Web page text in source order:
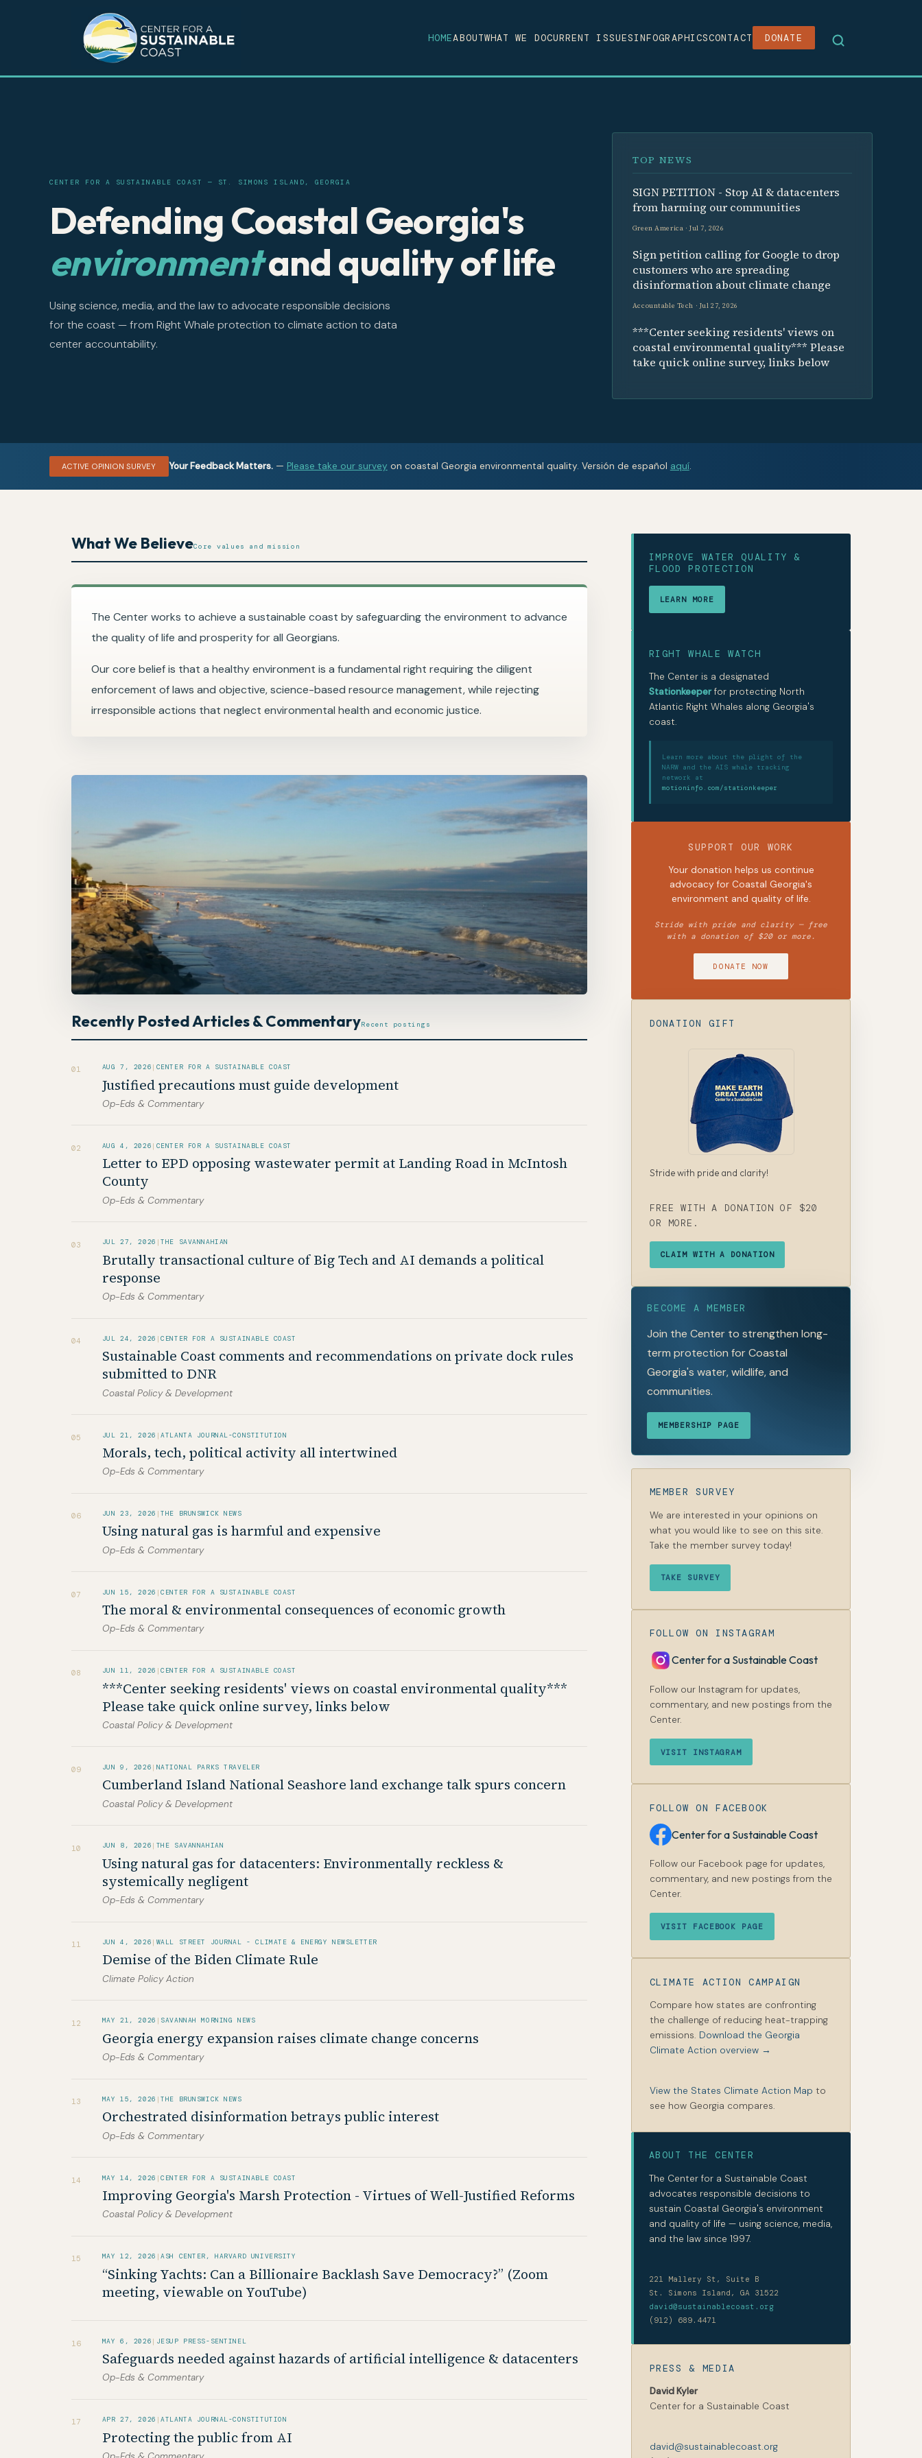
HOMEABOUTWHAT WE DOCURRENT ISSUESINFOGRAPHICSCONTACT DONATE
CENTER FOR A SUSTAINABLE COAST — ST. SIMONS ISLAND, GEORGIA
Defending Coastal Georgia's
environmentand quality of life
Using science, media, and the law to advocate responsible decisions
for the coast — from Right Whale protection to climate action to data
center accountability.
TOP NEWS
SIGN PETITION - Stop AI & datacenters
from harming our communities
Green America · Jul 7, 2026
Sign petition calling for Google to drop
customers who are spreading
disinformation about climate change
Accountable Tech · Jul 27, 2026
***Center seeking residents' views on
coastal environmental quality*** Please
take quick online survey, links below
ACTIVE OPINION SURVEY Your Feedback Matters.— Please take our survey on coastal Georgia environmental quality. Versión de español aquí.
What We BelieveCore values and mission
The Center works to achieve a sustainable coast by safeguarding the environment to advance
the quality of life and prosperity for all Georgians.
Our core belief is that a healthy environment is a fundamental right requiring the diligent
enforcement of laws and objective, science-based resource management, while rejecting
irresponsible actions that neglect environmental health and economic justice.
Recently Posted Articles & CommentaryRecent postings
01 AUG 7, 2026 | CENTER FOR A SUSTAINABLE COAST
Justified precautions must guide development
Op-Eds & Commentary
02 AUG 4, 2026 | CENTER FOR A SUSTAINABLE COAST
Letter to EPD opposing wastewater permit at Landing Road in McIntosh
County
Op-Eds & Commentary
03 JUL 27, 2026 |THE SAVANNAHIAN
Brutally transactional culture of Big Tech and AI demands a political
response
Op-Eds & Commentary
04 JUL 24, 2026 |CENTER FOR A SUSTAINABLE COAST
Sustainable Coast comments and recommendations on private dock rules
submitted to DNR
Coastal Policy & Development
05 JUL 21, 2026 |ATLANTA JOURNAL-CONSTITUTION
Morals, tech, political activity all intertwined
Op-Eds & Commentary
06 JUN 23, 2026 |THE BRUNSWICK NEWS
Using natural gas is harmful and expensive
Op-Eds & Commentary
07 JUN 15, 2026 |CENTER FOR A SUSTAINABLE COAST
The moral & environmental consequences of economic growth
Op-Eds & Commentary
08 JUN 11, 2026 |CENTER FOR A SUSTAINABLE COAST
***Center seeking residents' views on coastal environmental quality***
Please take quick online survey, links below
Coastal Policy & Development
09 JUN 9, 2026 | NATIONAL PARKS TRAVELER
Cumberland Island National Seashore land exchange talk spurs concern
Coastal Policy & Development
10 JUN 8, 2026 | THE SAVANNAHIAN
Using natural gas for datacenters: Environmentally reckless &
systemically negligent
Op-Eds & Commentary
11 JUN 4, 2026 | WALL STREET JOURNAL - CLIMATE & ENERGY NEWSLETTER
Demise of the Biden Climate Rule
Climate Policy Action
12 MAY 21, 2026 | SAVANNAH MORNING NEWS
Georgia energy expansion raises climate change concerns
Op-Eds & Commentary
13 MAY 15, 2026 |THE BRUNSWICK NEWS
Orchestrated disinformation betrays public interest
Op-Eds & Commentary
14 MAY 14, 2026 |CENTER FOR A SUSTAINABLE COAST
Improving Georgia's Marsh Protection - Virtues of Well-Justified Reforms
Coastal Policy & Development
15 MAY 12, 2026 |ASH CENTER, HARVARD UNIVERSITY
“Sinking Yachts: Can a Billionaire Backlash Save Democracy?” (Zoom
meeting, viewable on YouTube)
16 MAY 6, 2026 | JESUP PRESS-SENTINEL
Safeguards needed against hazards of artificial intelligence & datacenters
Op-Eds & Commentary
17 APR 27, 2026 |ATLANTA JOURNAL-CONSTITUTION
Protecting the public from AI
IMPROVE WATER QUALITY &
FLOOD PROTECTION
LEARN MORE
RIGHT WHALE WATCH
The Center is a designated
Stationkeeperfor protecting North
Atlantic Right Whales along Georgia's
coast.
Learn more about the plight of the
NARW and the AIS whale tracking
network at
motioninfo.com/stationkeeper
SUPPORT OUR WORK
Your donation helps us continue
advocacy for Coastal Georgia's
environment and quality of life.
Stride with pride and clarity — free
with a donation of $20 or more.
DONATE NOW
DONATION GIFT
Stride with pride and clarity!
FREE WITH A DONATION OF $20
OR MORE.
CLAIM WITH A DONATION
BECOME A MEMBER
Join the Center to strengthen long-
term protection for Coastal
Georgia's water, wildlife, and
communities.
MEMBERSHIP PAGE
MEMBER SURVEY
We are interested in your opinions on
what you would like to see on this site.
Take the member survey today!
TAKE SURVEY
FOLLOW ON INSTAGRAM
Center for a Sustainable Coast
Follow our Instagram for updates,
commentary, and new postings from the
Center.
VISIT INSTAGRAM
FOLLOW ON FACEBOOK
Center for a Sustainable Coast
Follow our Facebook page for updates,
commentary, and new postings from the
Center.
VISIT FACEBOOK PAGE
CLIMATE ACTION CAMPAIGN
Compare how states are confronting
the challenge of reducing heat-trapping
emissions. Download the Georgia
Climate Action overview →
View the States Climate Action Map to
see how Georgia compares.
ABOUT THE CENTER
The Center for a Sustainable Coast
advocates responsible decisions to
sustain Coastal Georgia's environment
and quality of life — using science, media,
and the law since 1997.
221 Mallery St, Suite B
St. Simons Island, GA 31522
david@sustainablecoast.org
(912) 689.4471
PRESS & MEDIA
David Kyler
Center for a Sustainable Coast
david@sustainablecoast.org